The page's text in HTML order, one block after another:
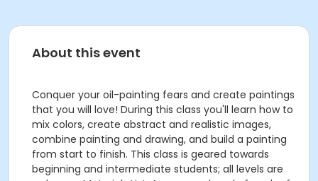
About this event
Conquer your oil-painting fears and create paintings
that you will love! During this class you'll learn how to
mix colors, create abstract and realistic images,
combine painting and drawing, and build a painting
from start to finish. This class is geared towards
beginning and intermediate students; all levels are